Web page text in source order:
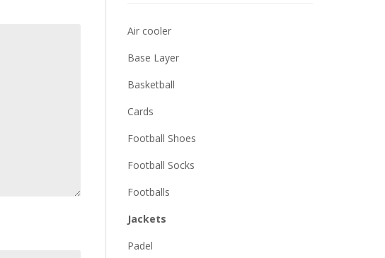
Air cooler
Base Layer
Basketball
Cards
Football Shoes
Football Socks
Footballs
Jackets
Padel